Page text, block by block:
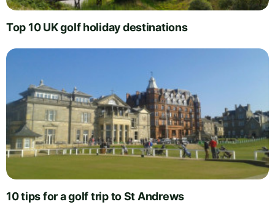
Top 10 UK golf holiday destinations
10 tips for a golf trip to St Andrews